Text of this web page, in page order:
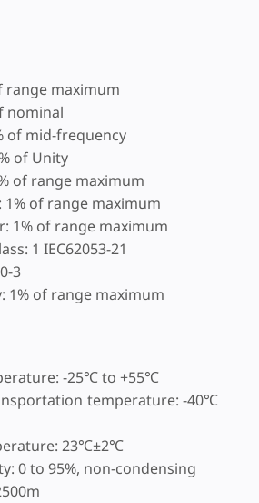
range maximum
nominal
of mid-frequency
of Unity
of range maximum
1% of range maximum
1% of range maximum
1 IEC62053-21
3
1% of range maximum
-25℃ to +55℃
temperature: -40℃
23℃±2℃
0 to 95%, non-condensing